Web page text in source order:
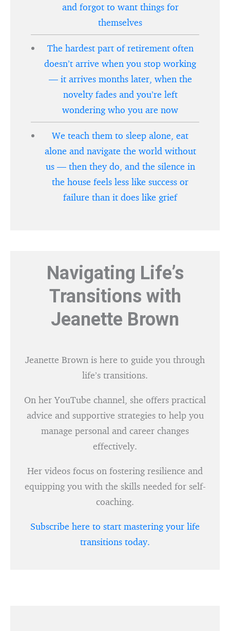
and forgot to want things for
themselves
The hardest part of retirement often
doesn’t arrive when you stop working
— it arrives months later, when the
novelty fades and you’re left
wondering who you are now
We teach them to sleep alone, eat
alone and navigate the world without
us — then they do, and the silence in
the house feels less like success or
failure than it does like grief
Navigating Life’s
Transitions with
Jeanette Brown
Jeanette Brown is here to guide you through
life’s transitions.
On her YouTube channel, she offers practical
advice and supportive strategies to help you
manage personal and career changes
effectively.
Her videos focus on fostering resilience and
equipping you with the skills needed for self-
coaching.
Subscribe here to start mastering your life
transitions today.